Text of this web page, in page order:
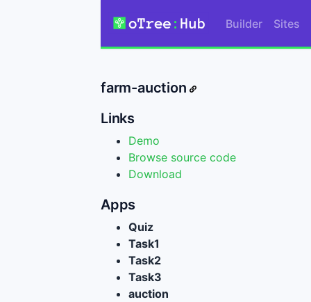
Builder Sites
farm-auction
Links
Demo
Browse source code
Download
Apps
Quiz
Task1
Task2
Task3
auction